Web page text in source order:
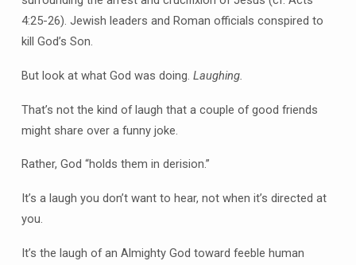
4:25-26). Jewish leaders and Roman officials conspired to
kill God’s Son.
But look at what God was doing. Laughing.
That’s not the kind of laugh that a couple of good friends
might share over a funny joke.
Rather, God “holds them in derision.”
It’s a laugh you don’t want to hear, not when it’s directed at
you.
It’s the laugh of an Almighty God toward feeble human